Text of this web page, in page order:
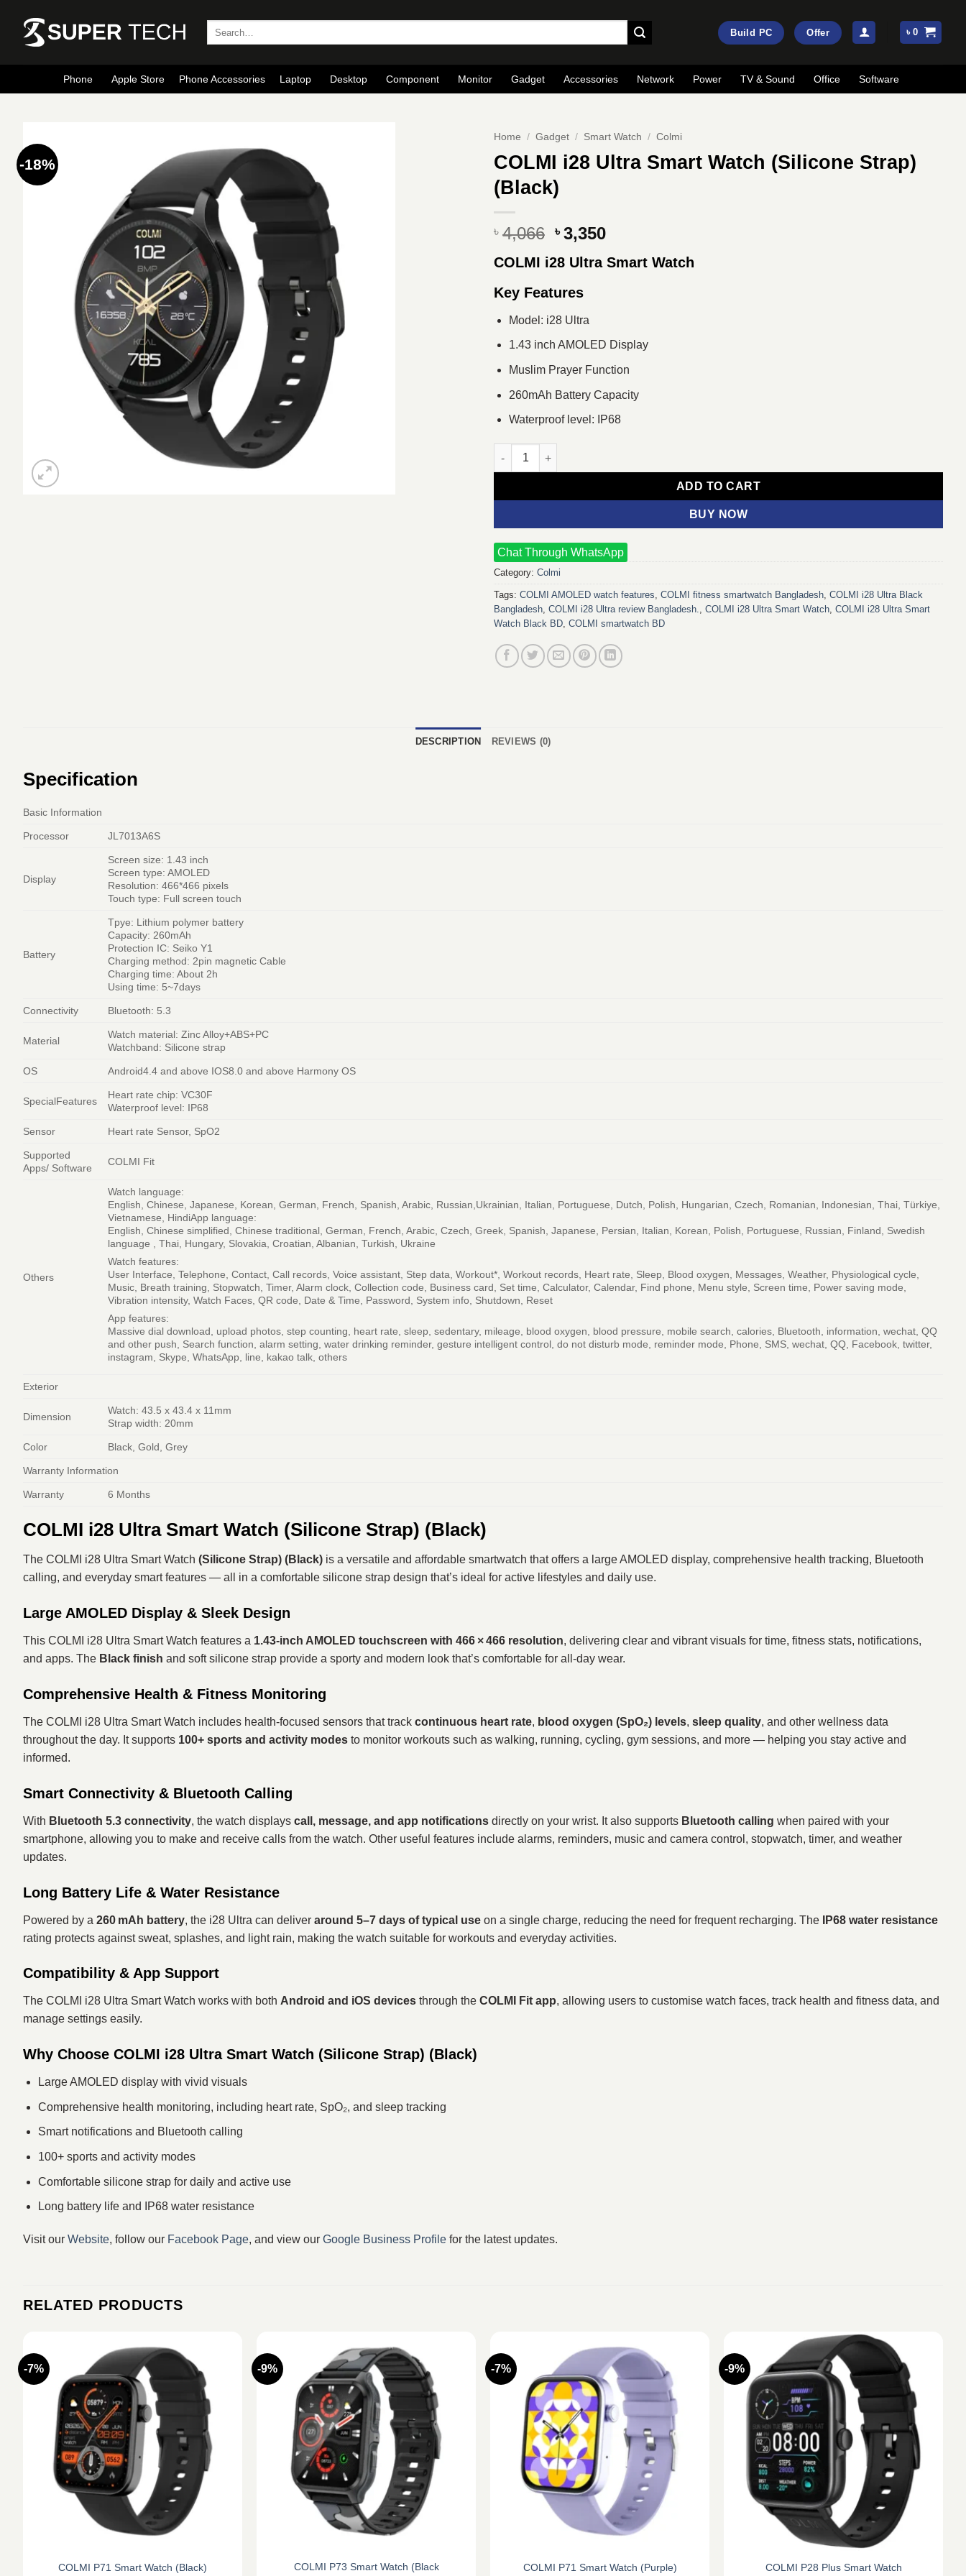
content
Build PC Offer ৳0
Phone Apple Store Phone Accessories Laptop Desktop Component Monitor Gadget Accessories Network Power TV & Sound Office Software
-18%
Home / Gadget / Smart Watch / Colmi
COLMI i28 Ultra Smart Watch (Silicone Strap)
(Black)
৳ 4,066 Original
was:
৳ 3,350Current
is:
COLMI i28 Ultra Smart Watch
Key Features
Model: i28 Ultra
1.43 inch AMOLED Display
Muslim Prayer Function
260mAh Battery Capacity
Waterproof level: IP68
COLMI i28 Ultra Smart Watch (Silicone Strap) (Black) quantity
ADD TO CART
BUY NOW
Chat Through WhatsApp
Category: Colmi
Tags: COLMI AMOLED watch features COLMI fitness smartwatch Bangladesh COLMI i28 Ultra Black
Bangladesh COLMI i28 Ultra review Bangladesh. COLMI i28 Ultra Smart Watch COLMI i28 Ultra Smart
Watch Black BD COLMI smartwatch BD
DESCRIPTION REVIEWS (0)
Specification
Basic Information
Processor JL7013A6S
Display
Screen size: 1.43 inch
Screen type: AMOLED
Resolution: 466*466 pixels
Touch type: Full screen touch
Battery
Tpye: Lithium polymer battery
Capacity: 260mAh
Protection IC: Seiko Y1
Charging method: 2pin magnetic Cable
Charging time: About 2h
Using time: 5~7days
Connectivity Bluetooth: 5.3
Material
Watch material: Zinc Alloy+ABS+PC
Watchband: Silicone strap
OS Android4.4 and above IOS8.0 and above Harmony OS
SpecialFeatures
Heart rate chip: VC30F
Waterproof level: IP68
Sensor Heart rate Sensor, SpO2
Supported
Apps/ Software
COLMI Fit
Others
Watch language:
English, Chinese, Japanese, Korean, German, French, Spanish, Arabic, Russian,Ukrainian, Italian, Portuguese, Dutch, Polish, Hungarian, Czech, Romanian, Indonesian, Thai, Türkiye,
Vietnamese, HindiApp language:
English, Chinese simplified, Chinese traditional, German, French, Arabic, Czech, Greek, Spanish, Japanese, Persian, Italian, Korean, Polish, Portuguese, Russian, Finland, Swedish
language , Thai, Hungary, Slovakia, Croatian, Albanian, Turkish, Ukraine
Watch features:
User Interface, Telephone, Contact, Call records, Voice assistant, Step data, Workout*, Workout records, Heart rate, Sleep, Blood oxygen, Messages, Weather, Physiological cycle,
Music, Breath training, Stopwatch, Timer, Alarm clock, Collection code, Business card, Set time, Calculator, Calendar, Find phone, Menu style, Screen time, Power saving mode,
Vibration intensity, Watch Faces, QR code, Date & Time, Password, System info, Shutdown, Reset
App features:
Massive dial download, upload photos, step counting, heart rate, sleep, sedentary, mileage, blood oxygen, blood pressure, mobile search, calories, Bluetooth, information, wechat, QQ
and other push, Search function, alarm setting, water drinking reminder, gesture intelligent control, do not disturb mode, reminder mode, Phone, SMS, wechat, QQ, Facebook, twitter,
instagram, Skype, WhatsApp, line, kakao talk, others
Exterior
Dimension
Watch: 43.5 x 43.4 x 11mm
Strap width: 20mm
Color Black, Gold, Grey
Warranty Information
Warranty 6 Months
COLMI i28 Ultra Smart Watch (Silicone Strap) (Black)
The COLMI i28 Ultra Smart Watch (Silicone Strap) (Black) is a versatile and affordable smartwatch that offers a large AMOLED display, comprehensive health tracking, Bluetooth
calling, and everyday smart features — all in a comfortable silicone strap design that’s ideal for active lifestyles and daily use.
Large AMOLED Display & Sleek Design
This COLMI i28 Ultra Smart Watch features a 1.43‑inch AMOLED touchscreen with 466 × 466 resolution, delivering clear and vibrant visuals for time, fitness stats, notifications,
and apps. The Black finish and soft silicone strap provide a sporty and modern look that’s comfortable for all‑day wear.
Comprehensive Health & Fitness Monitoring
The COLMI i28 Ultra Smart Watch includes health‑focused sensors that track continuous heart rate, blood oxygen (SpO₂) levels, sleep quality, and other wellness data
throughout the day. It supports 100+ sports and activity modes to monitor workouts such as walking, running, cycling, gym sessions, and more — helping you stay active and
informed.
Smart Connectivity & Bluetooth Calling
With Bluetooth 5.3 connectivity, the watch displays call, message, and app notifications directly on your wrist. It also supports Bluetooth calling when paired with your
smartphone, allowing you to make and receive calls from the watch. Other useful features include alarms, reminders, music and camera control, stopwatch, timer, and weather
updates.
Long Battery Life & Water Resistance
Powered by a 260 mAh battery, the i28 Ultra can deliver around 5–7 days of typical use on a single charge, reducing the need for frequent recharging. The
IP68 water resistance
rating protects against sweat, splashes, and light rain, making the watch suitable for workouts and everyday activities.
Compatibility & App Support
The COLMI i28 Ultra Smart Watch works with both Android and iOS devices through the COLMI Fit app, allowing users to customise watch faces, track health and fitness data, and
manage settings easily.
Why Choose COLMI i28 Ultra Smart Watch (Silicone Strap) (Black)
Large AMOLED display with vivid visuals
Comprehensive health monitoring, including heart rate, SpO₂, and sleep tracking
Smart notifications and Bluetooth calling
100+ sports and activity modes
Comfortable silicone strap for daily and active use
Long battery life and IP68 water resistance
Visit our Website, follow our Facebook Page, and view our Google Business Profile for the latest updates.
RELATED PRODUCTS
-7%
COLMI P71 Smart Watch (Black)
-9%
COLMI P73 Smart Watch (Black
-7%
COLMI P71 Smart Watch (Purple)
-9%
COLMI P28 Plus Smart Watch